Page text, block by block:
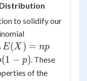
to solidify our
E(X)
=
np
E(X ) = np
(1 − p). These
of the